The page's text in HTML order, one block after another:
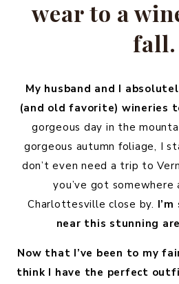
wear to a
fall.
My husband and I
(and old favorite) wineries
gorgeous day in the
gorgeous autumn foliage, I
don’t even need a trip to
you’ve got somewhere
Charlottesville close by.
near this stunning
Now that I’ve been to my
think I have the perfect